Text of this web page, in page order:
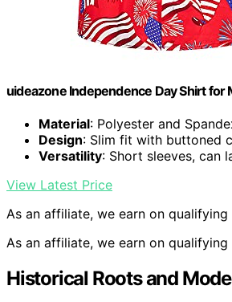
uideazone Independence Day Shirt for
Material: Polyester and
Design: Slim fit with buttoned
Versatility: Short sleeves, can
View Latest Price
As an affiliate, we earn on qualifying
As an affiliate, we earn on qualifying
Historical Roots and